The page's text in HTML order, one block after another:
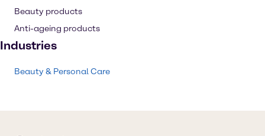
Beauty products
Anti-ageing products
Industries
Beauty & Personal Care